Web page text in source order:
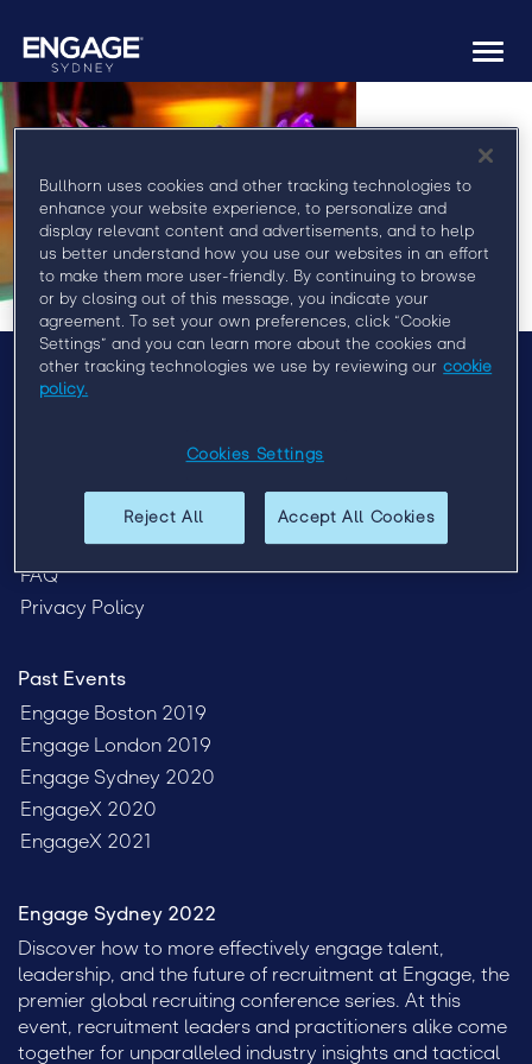
FAQ
Privacy Policy
Past Events
Engage Boston 2019
Engage London 2019
Engage Sydney 2020
EngageX 2020
EngageX 2021
Engage Sydney 2022
Discover how to more effectively engage talent,
leadership, and the future of recruitment at Engage, the
premier global recruiting conference series. At this
event, recruitment leaders and practitioners alike come
together for unparalleled industry insights and tactical
Bullhorn uses cookies and other tracking technologies to
enhance your website experience, to personalize and
display relevant content and advertisements, and to help
us better understand how you use our websites in an effort
to make them more user-friendly. By continuing to browse
or by closing out of this message, you indicate your
agreement. To set your own preferences, click “Cookie
Settings” and you can learn more about the cookies and
other tracking technologies we use by reviewing our cookie
policy.
Cookies Settings
Reject All Accept All Cookies